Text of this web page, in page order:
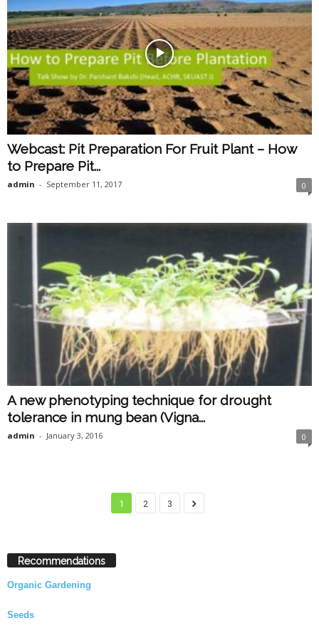
Webcast: Pit Preparation For Fruit Plant – How
to Prepare Pit...
admin - September 11, 2017 0
A new phenotyping technique for drought
tolerance in mung bean (Vigna...
admin - January 3, 2016 0
1 2 3
Recommendations
Organic Gardening
Seeds